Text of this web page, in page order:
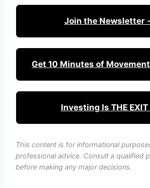
Join the Newsletter
Get 10 Minutes of
Investing Is THE
This content is for informational
professional advice. Consult a qualified
before making any major decisions.